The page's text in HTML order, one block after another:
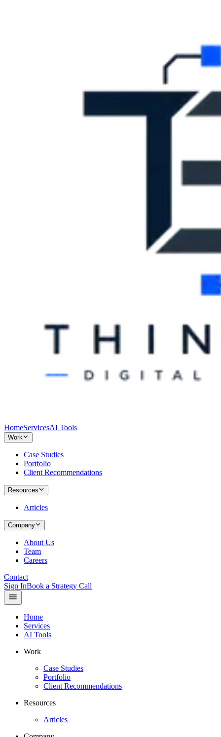
HomeServicesAI Tools
Work
Case Studies
Portfolio
Client Recommendations
Resources
Articles
Company
About Us
Team
Careers
Contact
Sign InBook a Strategy Call
Home
Services
AI Tools
Work
Case Studies
Portfolio
Client Recommendations
Resources
Articles